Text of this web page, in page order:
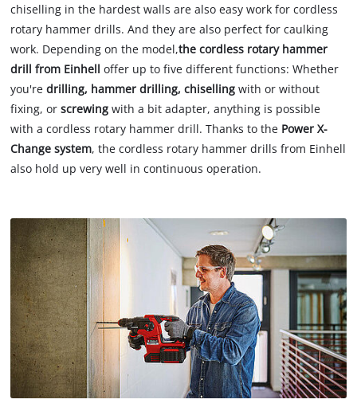
chiselling in the hardest walls are also easy work for cordless
rotary hammer drills. And they are also perfect for caulking
work. Depending on the model,the cordless rotary hammer
drill from Einhell offer up to five different functions: Whether
you'redrilling, hammer drilling, chiselling with or without
fixing, orscrewingwith a bit adapter, anything is possible
with a cordless rotary hammer drill. Thanks to the Power X-
Change system, the cordless rotary hammer drills from Einhell
also hold up very well in continuous operation.